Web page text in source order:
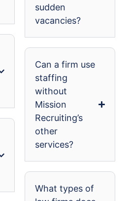
sudden
vacancies?
Can a firm use
staffing
without
Mission
Recruiting’s
other
services?
What types of